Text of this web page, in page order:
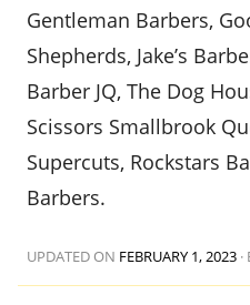
Gentleman Barbers,
Shepherds, Jake’s
Barber JQ, The Dog
Scissors Smallbrook
Supercuts, Rockstars
Barbers.
UPDATED ON FEBRUARY 1, 2023 ·